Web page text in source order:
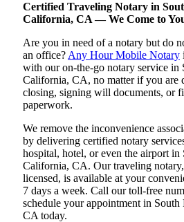
Certified Traveling Notary in
California, CA — We Come to
Are you in need of a notary but do
an office? Any Hour Mobile Notary
with our on-the-go notary service in
California, CA, no matter if you are
closing, signing will documents, or
paperwork.
We remove the inconvenience
by delivering certified notary
hospital, hotel, or even the airport in
California, CA. Our traveling
licensed, is available at your
7 days a week. Call our toll-free
schedule your appointment in South
CA today.